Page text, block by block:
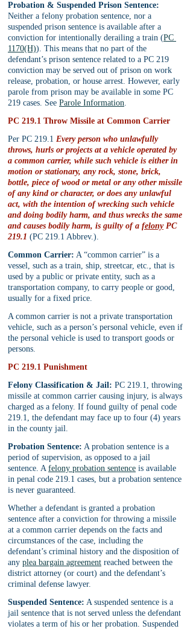
Probation & Suspended Prison Sentence:
Neither a felony probation sentence, nor a
suspended prison sentence is available after a
conviction for intentionally derailing a train (PC
1170(H)). This means that no part of the
defendant’s prison sentence related to a PC 219
conviction may be served out of prison on work
release, probation, or house arrest. However, early
parole from prison may be available in some PC
219 cases. See Parole Information.
PC 219.1 Throw Missile at Common Carrier
Per PC 219.1 Every person who unlawfully
throws, hurls or projects at a vehicle operated by
a common carrier, while such vehicle is either in
motion or stationary, any rock, stone, brick,
bottle, piece of wood or metal or any other missile
of any kind or character, or does any unlawful
act, with the intention of wrecking such vehicle
and doing bodily harm, and thus wrecks the same
and causes bodily harm, is guilty of a felony PC
219.1 (PC 219.1 Abbrev.).
Common Carrier: A “common carrier” is a
vessel, such as a train, ship, streetcar, etc., that is
used by a public or private entity, such as a
transportation company, to carry people or good,
usually for a fixed price.
A common carrier is not a private transportation
vehicle, such as a person’s personal vehicle, even if
the personal vehicle is used to transport goods or
persons.
PC 219.1 Punishment
Felony Classification & Jail: PC 219.1, throwing
missile at common carrier causing injury, is always
charged as a felony. If found guilty of penal code
219.1, the defendant may face up to four (4) years
in the county jail.
Probation Sentence: A probation sentence is a
period of supervision, as opposed to a jail
sentence. A felony probation sentence is available
in penal code 219.1 cases, but a probation sentence
is never guaranteed.
Whether a defendant is granted a probation
sentence after a conviction for throwing a missile
at a common carrier depends on the facts and
circumstances of the case, including the
defendant’s criminal history and the disposition of
any plea bargain agreement reached between the
district attorney (or court) and the defendant’s
criminal defense lawyer.
Suspended Sentence: A suspended sentence is a
jail sentence that is not served unless the defendant
violates a term of his or her probation. Suspended